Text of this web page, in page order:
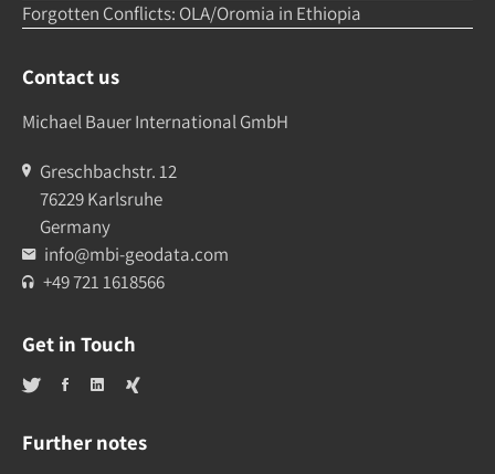
Forgotten Conflicts: OLA/Oromia in Ethiopia
Contact us
Michael Bauer International GmbH
Greschbachstr. 12
76229 Karlsruhe
Germany
info@mbi-geodata.com
+49 721 1618566
Get in Touch
Further notes